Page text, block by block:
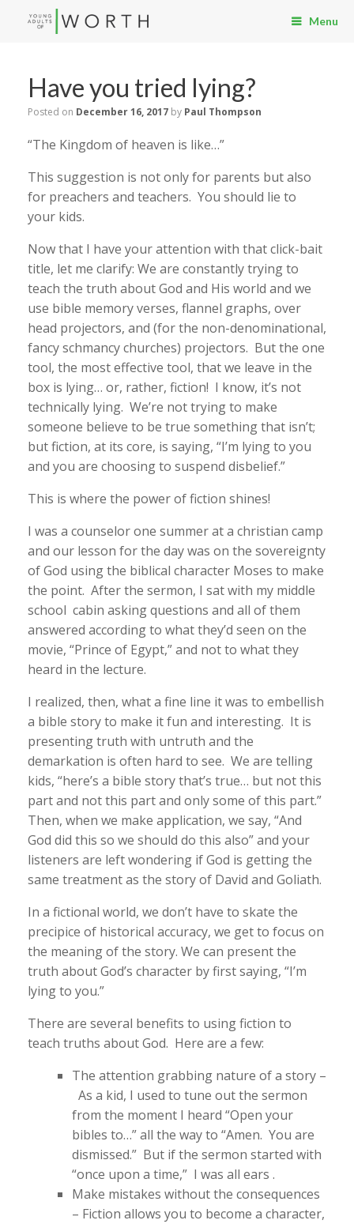
Menu
Have you tried lying?
Posted on December 16, 2017 by Paul Thompson
“The Kingdom of heaven is like…”
This suggestion is not only for parents but also
for preachers and teachers. You should lie to
your kids.
Now that I have your attention with that click-bait
title, let me clarify: We are constantly trying to
teach the truth about God and His world and we
use bible memory verses, flannel graphs, over
head projectors, and (for the non-denominational,
fancy schmancy churches) projectors. But the one
tool, the most effective tool, that we leave in the
box is lying… or, rather, fiction! I know, it’s not
technically lying. We’re not trying to make
someone believe to be true something that isn’t;
but fiction, at its core, is saying, “I’m lying to you
and you are choosing to suspend disbelief.”
This is where the power of fiction shines!
I was a counselor one summer at a christian camp
and our lesson for the day was on the sovereignty
of God using the biblical character Moses to make
the point. After the sermon, I sat with my middle
school cabin asking questions and all of them
answered according to what they’d seen on the
movie, “Prince of Egypt,” and not to what they
heard in the lecture.
I realized, then, what a fine line it was to embellish
a bible story to make it fun and interesting. It is
presenting truth with untruth and the
demarkation is often hard to see. We are telling
kids, “here’s a bible story that’s true… but not this
part and not this part and only some of this part.”
Then, when we make application, we say, “And
God did this so we should do this also” and your
listeners are left wondering if God is getting the
same treatment as the story of David and Goliath.
In a fictional world, we don’t have to skate the
precipice of historical accuracy, we get to focus on
the meaning of the story. We can present the
truth about God’s character by first saying, “I’m
lying to you.”
There are several benefits to using fiction to
teach truths about God. Here are a few:
The attention grabbing nature of a story –
As a kid, I used to tune out the sermon
from the moment I heard “Open your
bibles to…” all the way to “Amen. You are
dismissed.” But if the sermon started with
“once upon a time,” I was all ears .
Make mistakes without the consequences
– Fiction allows you to become a character,